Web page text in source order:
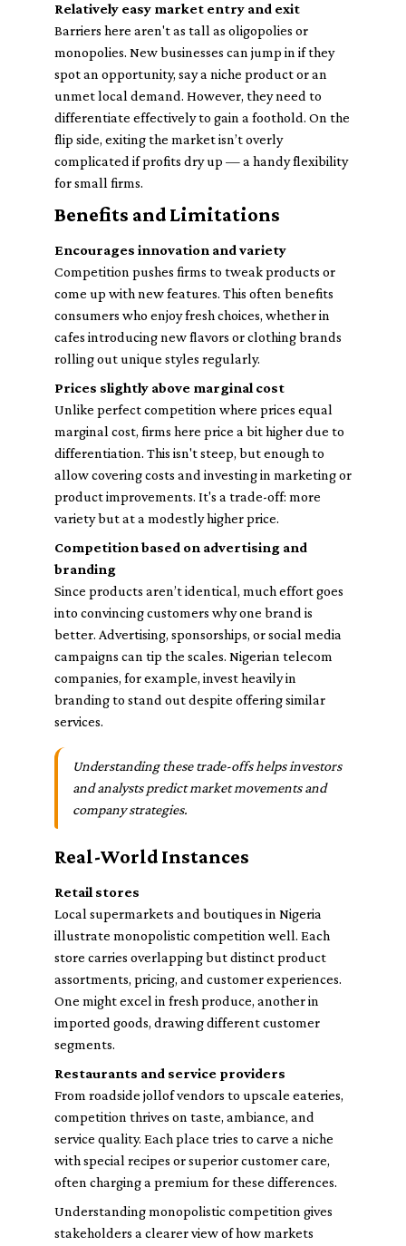
Relatively easy market entry and exit
Barriers here aren't as tall as oligopolies or
monopolies. New businesses can jump in if they
spot an opportunity, say a niche product or an
unmet local demand. However, they need to
differentiate effectively to gain a foothold. On the
flip side, exiting the market isn’t overly
complicated if profits dry up — a handy flexibility
for small firms.
Benefits and Limitations
Encourages innovation and variety
Competition pushes firms to tweak products or
come up with new features. This often benefits
consumers who enjoy fresh choices, whether in
cafes introducing new flavors or clothing brands
rolling out unique styles regularly.
Prices slightly above marginal cost
Unlike perfect competition where prices equal
marginal cost, firms here price a bit higher due to
differentiation. This isn't steep, but enough to
allow covering costs and investing in marketing or
product improvements. It's a trade-off: more
variety but at a modestly higher price.
Competition based on advertising and
branding
Since products aren’t identical, much effort goes
into convincing customers why one brand is
better. Advertising, sponsorships, or social media
campaigns can tip the scales. Nigerian telecom
companies, for example, invest heavily in
branding to stand out despite offering similar
services.
Understanding these trade-offs helps investors
and analysts predict market movements and
company strategies.
Real-World Instances
Retail stores
Local supermarkets and boutiques in Nigeria
illustrate monopolistic competition well. Each
store carries overlapping but distinct product
assortments, pricing, and customer experiences.
One might excel in fresh produce, another in
imported goods, drawing different customer
segments.
Restaurants and service providers
From roadside jollof vendors to upscale eateries,
competition thrives on taste, ambiance, and
service quality. Each place tries to carve a niche
with special recipes or superior customer care,
often charging a premium for these differences.
Understanding monopolistic competition gives
stakeholders a clearer view of how markets